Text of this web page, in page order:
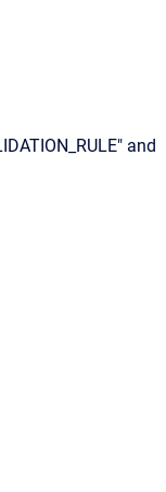
and